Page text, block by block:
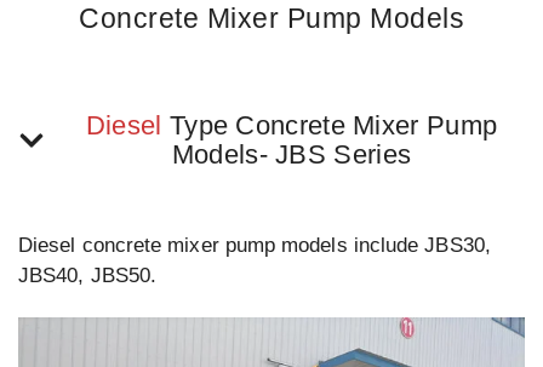
Concrete Mixer Pump Models
Diesel Type Concrete Mixer Pump
Models- JBS Series
Diesel concrete mixer pump models include JBS30,
JBS40, JBS50.